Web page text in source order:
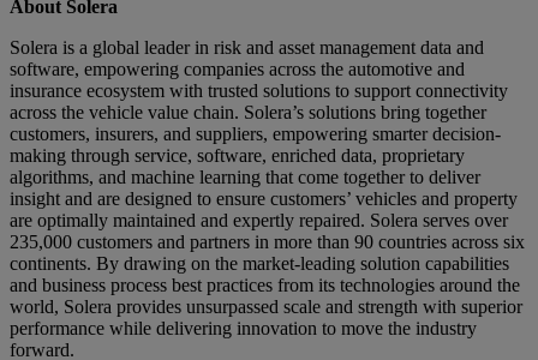
About Solera
Solera is a global leader in risk and asset management data and
software, empowering companies across the automotive and
insurance ecosystem with trusted solutions to support connectivity
across the vehicle value chain. Solera’s solutions bring together
customers, insurers, and suppliers, empowering smarter decision-
making through service, software, enriched data, proprietary
algorithms, and machine learning that come together to deliver
insight and are designed to ensure customers’ vehicles and property
are optimally maintained and expertly repaired. Solera serves over
235,000 customers and partners in more than 90 countries across six
continents. By drawing on the market-leading solution capabilities
and business process best practices from its technologies around the
world, Solera provides unsurpassed scale and strength with superior
performance while delivering innovation to move the industry
forward.